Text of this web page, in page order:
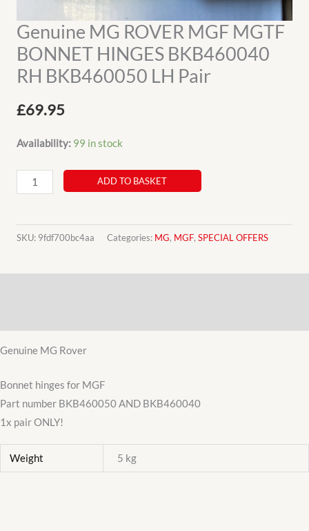
Genuine MG ROVER MGF MGTF
BONNET HINGES BKB460040
RH BKB460050 LH Pair
£69.95
Availability: 99 in stock
Genuine
MG
MGF
BONNET
BKB460050
Pair
quantity
ADD TO BASKET
SKU: 9fdf700bc4aa Categories: MG, MGF, SPECIAL OFFERS
Genuine MG Rover
Bonnet hinges for MGF
Part number BKB460050 AND BKB460040
1x pair ONLY!
Weight 5 kg